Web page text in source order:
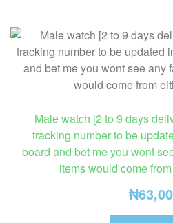
Male watch [2 to 9 days
tracking number to be
board and bet me you wont
items would come
₦